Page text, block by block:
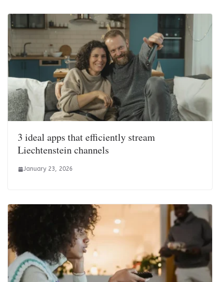
3 ideal apps that efficiently stream
Liechtenstein channels
January 23, 2026